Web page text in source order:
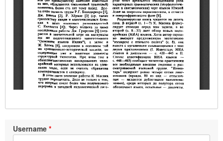
Username